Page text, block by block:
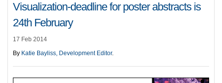
Visualization-deadline for poster abstracts is
24th February
17 Feb 2014
By Katie Bayliss, Development Editor.